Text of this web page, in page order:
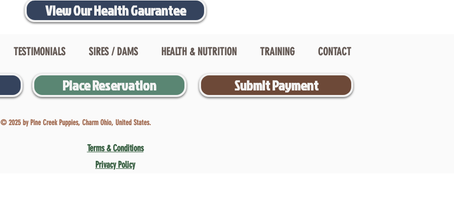
View Our Health Gaurantee
TESTIMONIALS SIRES / DAMS HEALTH & NUTRITION TRAINING CONTACT
Place Reservation Submit Payment
© 2025 by Pine Creek Puppies, Charm Ohio, United States.
Terms & Conditions
Privacy Policy